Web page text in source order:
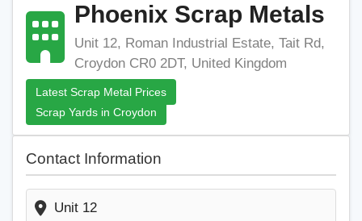
Phoenix Scrap Metals
Unit 12, Roman Industrial Estate, Tait Rd,
Croydon CR0 2DT, United Kingdom
Latest Scrap Metal Prices
Scrap Yards in Croydon
Contact Information
Unit 12